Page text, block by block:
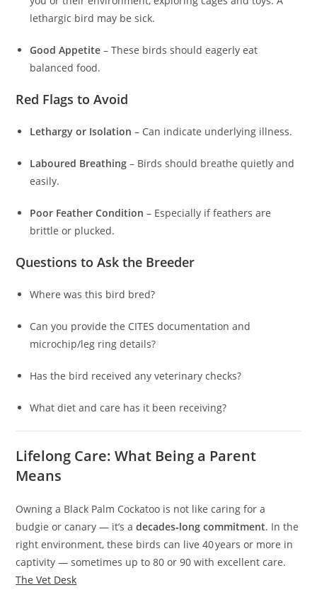
lethargic bird may be sick.
Good Appetite – These birds should eagerly eat
balanced food.
Red Flags to Avoid
Lethargy or Isolation – Can indicate underlying illness.
Laboured Breathing – Birds should breathe quietly and
easily.
Poor Feather Condition – Especially if feathers are
brittle or plucked.
Questions to Ask the Breeder
Where was this bird bred?
Can you provide the CITES documentation and
microchip/leg ring details?
Has the bird received any veterinary checks?
What diet and care has it been receiving?
Lifelong Care: What Being a Parent
Means
Owning a Black Palm Cockatoo is not like caring for a
budgie or canary — it’s adecades‑long commitment. In the
right environment, these birds can live 40 years or more in
captivity — sometimes up to 80 or 90 with excellent care.
The Vet Desk